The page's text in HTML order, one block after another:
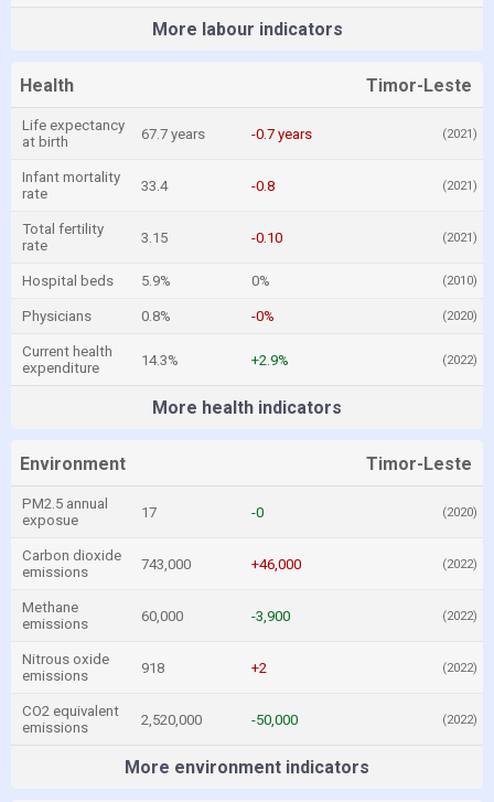
More labour indicators
Health Timor-Leste
Life expectancy
at birth
67.7 years -0.7 years (2021)
Infant mortality
rate
33.4 -0.8 (2021)
Total fertility
rate
3.15 -0.10 (2021)
Hospital beds 5.9% 0% (2010)
Physicians 0.8% -0% (2020)
Current health
expenditure
14.3% +2.9% (2022)
More health indicators
Environment Timor-Leste
PM2.5 annual
exposue
17 -0 (2020)
Carbon dioxide
emissions
743,000 +46,000 (2022)
Methane
emissions
60,000 -3,900 (2022)
Nitrous oxide
emissions
918 +2 (2022)
CO2 equivalent
emissions
2,520,000 -50,000 (2022)
More environment indicators